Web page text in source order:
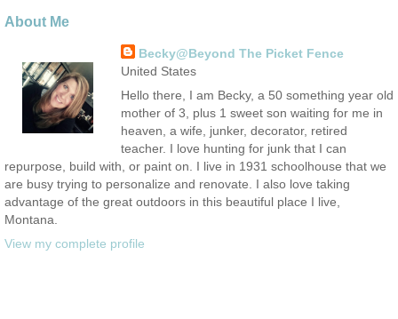
About Me
Becky@Beyond The Picket Fence
United States
Hello there, I am Becky, a 50 something year old
mother of 3, plus 1 sweet son waiting for me in
heaven, a wife, junker, decorator, retired
teacher. I love hunting for junk that I can
repurpose, build with, or paint on. I live in 1931 schoolhouse that we
are busy trying to personalize and renovate. I also love taking
advantage of the great outdoors in this beautiful place I live,
Montana.
View my complete profile